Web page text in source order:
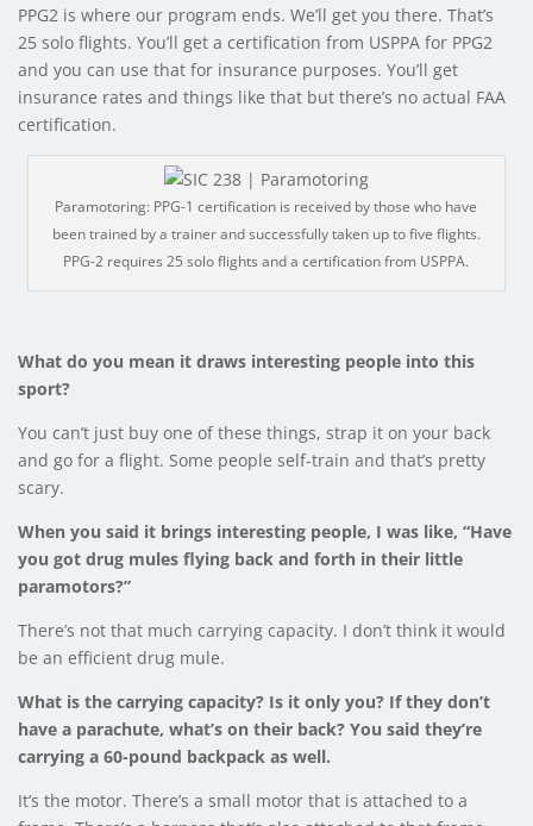
PPG2 is where our program ends. We’ll get you there. That’s
25 solo flights. You’ll get a certification from USPPA for PPG2
and you can use that for insurance purposes. You’ll get
insurance rates and things like that but there’s no actual FAA
certification.
Paramotoring: PPG-1 certification is received by those who have
been trained by a trainer and successfully taken up to five flights.
PPG-2 requires 25 solo flights and a certification from USPPA.
What do you mean it draws interesting people into this
sport?
You can’t just buy one of these things, strap it on your back
and go for a flight. Some people self-train and that’s pretty
scary.
When you said it brings interesting people, I was like, “Have
you got drug mules flying back and forth in their little
paramotors?”
There’s not that much carrying capacity. I don’t think it would
be an efficient drug mule.
What is the carrying capacity? Is it only you? If they don’t
have a parachute, what’s on their back? You said they’re
carrying a 60-pound backpack as well.
It’s the motor. There’s a small motor that is attached to a